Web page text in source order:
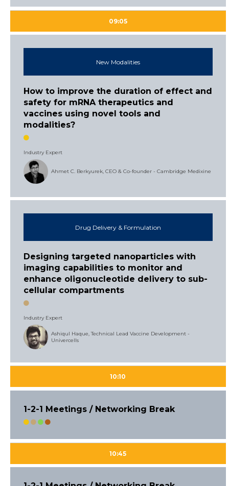
09:05
New Modalities
How to improve the duration of effect and
safety for mRNA therapeutics and
vaccines using novel tools and
modalities?
Industry Expert
Ahmet C. Berkyurek, CEO & Co-founder - Cambridge Medixine
Drug Delivery & Formulation
Designing targeted nanoparticles with
imaging capabilities to monitor and
enhance oligonucleotide delivery to sub-
cellular compartments
Industry Expert
Ashiqul Haque, Technical Lead Vaccine Development -
Univercells
10:10
1-2-1 Meetings / Networking Break
10:45